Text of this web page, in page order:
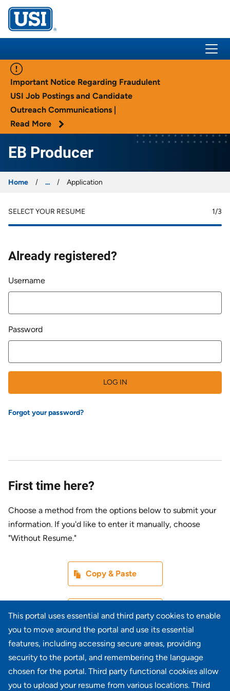
This portal uses essential and third party cookies to enable
you to move around the portal and use its essential
features, including accessing secure areas, providing
security to the portal, and remembering the language
chosen for the portal. Third party functional cookies allow
you to upload your resume from various locations. Third
USI Insurance
Important Notice Regarding Fraudulent
USI Job Postings and Candidate
Outreach Communications |
Read More
EB Producer
Home ... Application
SELECT YOUR RESUME 1/3
Already registered?
Login
Username
Password
LOG IN
Forgot your password?
First time here?
Choose a method from the options below to submit your
information. If you'd like to enter it manually, choose
"Without Resume."
Copy & Paste
Without Resume
From Device
Upload CV file
Upload CV from LinkedIn